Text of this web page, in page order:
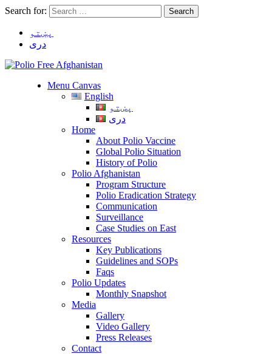
Search for:
پښتو
دری
Menu Canvas
English
پښتو
دری
Home
About Polio Vaccine
Global Polio Situation
History of Polio
Polio Afghanistan
Program Structure
Polio Eradication Strategy
Communication
Surveillance
Case Studies on East
Resources
Key Publications
Guidelines and SOPs
Faqs
Polio Updates
Monthly Snapshot
Media
Gallery
Video Gallery
Press Releases
Contact